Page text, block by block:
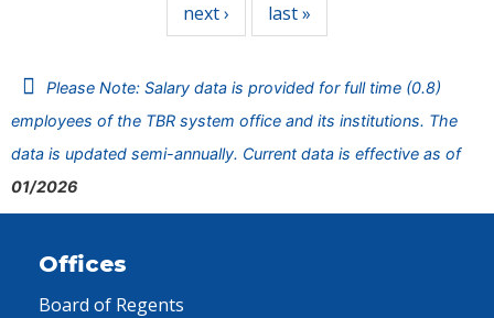
next › last »
Please Note: Salary data is provided for full time (0.8)
employees of the TBR system office and its institutions. The
data is updated semi-annually. Current data is effective as of
01/2026
Offices
Board of Regents